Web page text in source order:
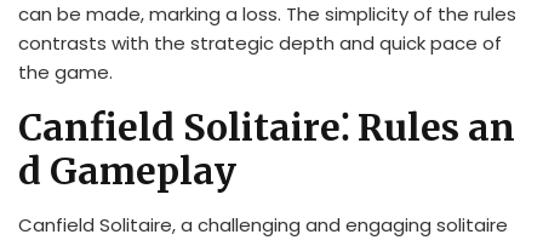
can be made, marking a loss. The simplicity of the rules
contrasts with the strategic depth and quick pace of
the game.
Canfield Solitaire⁚ Rules an
d Gameplay
Canfield Solitaire, a challenging and engaging solitaire